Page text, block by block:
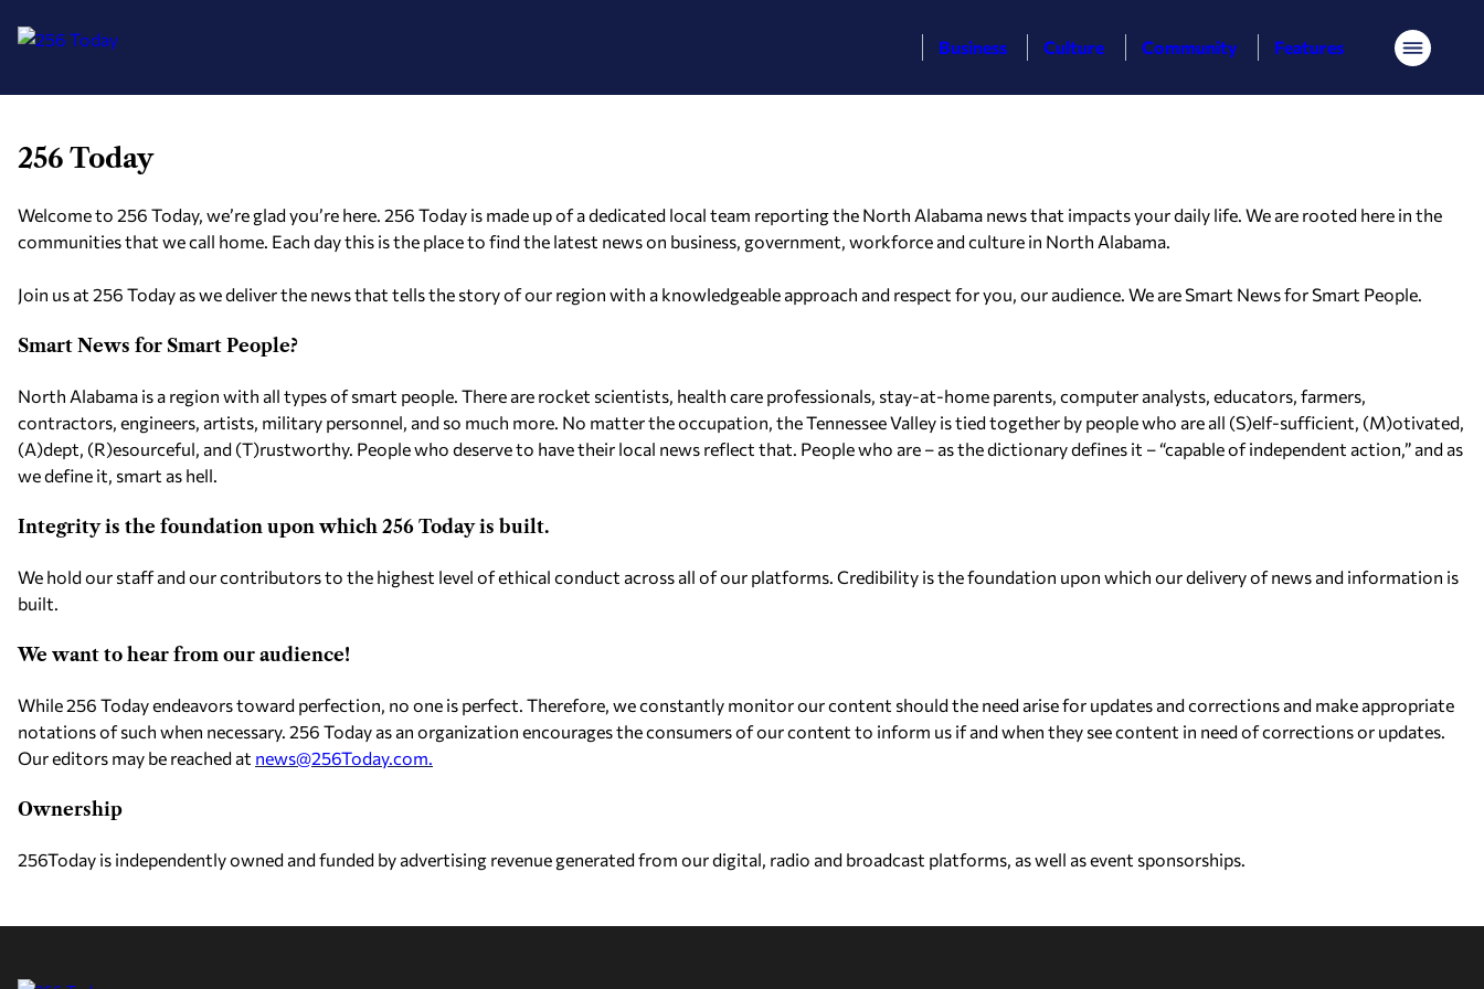
Skip
content
Business Culture Community Features Menu
256 Today
Welcome to 256 Today, we’re glad you’re here. 256 Today is made up of a dedicated local team reporting the North Alabama news that impacts your daily life. We are rooted here in the
communities that we call home. Each day this is the place to find the latest news on business, government, workforce and culture in North Alabama.
Join us at 256 Today as we deliver the news that tells the story of our region with a knowledgeable approach and respect for you, our audience. We areSmart News for Smart People.
Smart News for Smart People?
North Alabama is a region with all types of smart people. There are rocket scientists, health care professionals, stay-at-home parents, computer analysts, educators, farmers,
contractors, engineers, artists, military personnel, and so much more. No matter the occupation, the Tennessee Valley is tied together by people who are all (S)elf-sufficient, (M)otivated,
(A)dept, (R)esourceful, and (T)rustworthy. People who deserve to have their local news reflect that. People who are – as the dictionary defines it – “capable of independent action,” and as
we define it, smart as hell.
Integrity is the foundation upon which 256 Today is built.
We hold our staff and our contributors to the highest level of ethical conduct across all of our platforms. Credibility is the foundation upon which our delivery of news and information is
built.
We want to hear from our audience!
While 256 Today endeavors toward perfection, no one is perfect. Therefore, we constantly monitor our content should the need arise for updates and corrections and make appropriate
notations of such when necessary. 256 Today as an organization encourages the consumers of our content to inform us if and when they see content in need of corrections or updates.
Our editors may be reached at news@256Today.com.
Ownership
256Today is independently owned and funded by advertising revenue generated from our digital, radio and broadcast platforms, as well as event sponsorships.